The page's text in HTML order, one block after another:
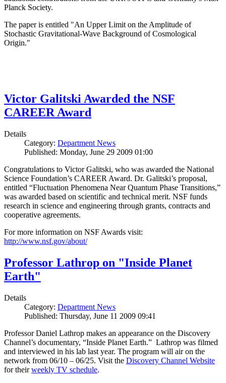
Planck Society.
The paper is entitled "An Upper Limit on the Amplitude of
Stochastic Gravitational-Wave Background of Cosmological
Origin."
Victor Galitski Awarded the NSF
CAREER Award
Details
Category: Department News
Published: Monday, June 29 2009 01:00
Congratulations to Victor Galitski, who was awarded the National
Science Foundation’s CAREER Award. Dr. Galitski’s proposal,
entitled “Fluctuation Phenomena Near Quantum Phase Transitions,”
was awarded based on scientific and technical merit. NSF funds
research in science and engineering through grants, contracts and
cooperative agreements.
For more information on NSF Awards visit:
http://www.nsf.gov/about/
Professor Lathrop on "Inside Planet
Earth"
Details
Category: Department News
Published: Thursday, June 11 2009 09:41
Professor Daniel Lathrop makes an appearance on the Discovery
Channel’s documentary, “Inside Planet Earth.” Lathrop was filmed
and interviewed in his lab last year. The program will air on the
network from 06/10 – 06/25. Visit the Discovery Channel Website
for theirweekly TV schedule.